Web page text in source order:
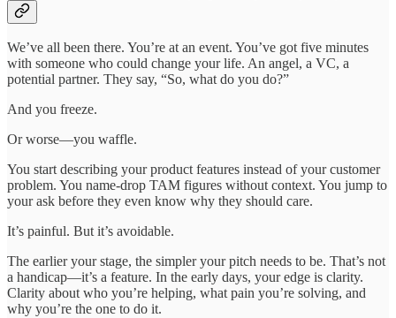
We’ve all been there. You’re at an event. You’ve got five minutes
with someone who could change your life. An angel, a VC, a
potential partner. They say, “So, what do you do?”
And you freeze.
Or worse—you waffle.
You start describing your product features instead of your customer
problem. You name-drop TAM figures without context. You jump to
your ask before they even know why they should care.
It’s painful. But it’s avoidable.
The earlier your stage, the simpler your pitch needs to be. That’s not
a handicap—it’s a feature. In the early days, your edge is clarity.
Clarity about who you’re helping, what pain you’re solving, and
why you’re the one to do it.